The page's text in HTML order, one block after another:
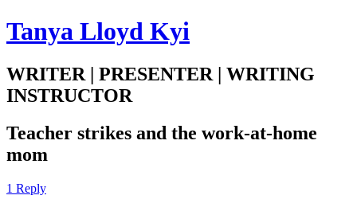
Tanya Lloyd Kyi
WRITER | PRESENTER | WRITING
INSTRUCTOR
Teacher strikes and the work-at-home
mom
1 Reply